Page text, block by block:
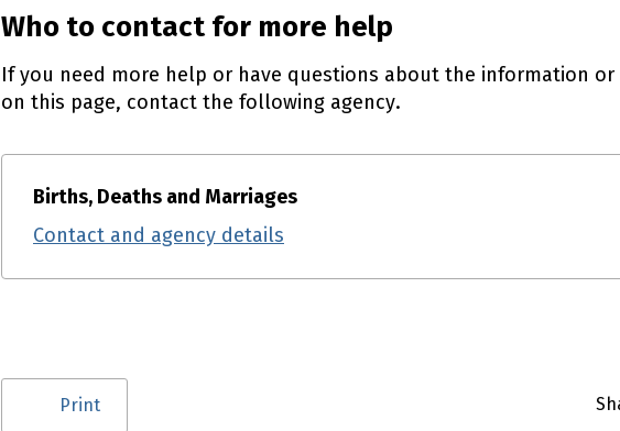
Who to contact for more help
If you need more help or have questions about the information or
on this page, contact the following agency.
Births, Deaths and Marriages
Contact and agency details
Utility links and page information
Print